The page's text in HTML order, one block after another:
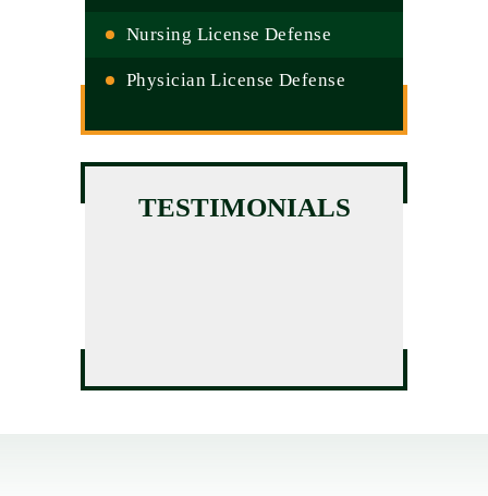
Nursing License Defense
Physician License Defense
TESTIMONIALS